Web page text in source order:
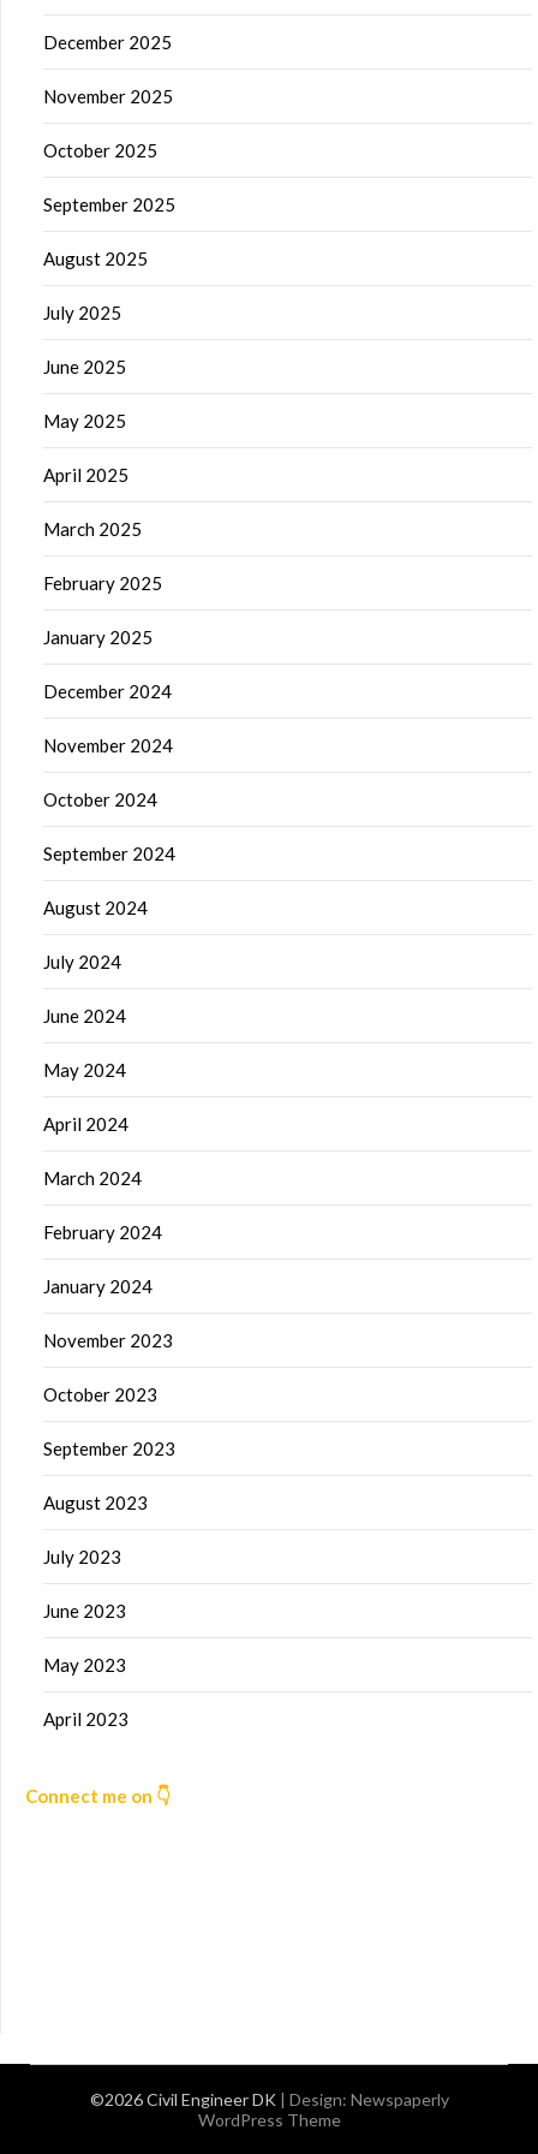
December 2025
November 2025
October 2025
September 2025
August 2025
July 2025
June 2025
May 2025
April 2025
March 2025
February 2025
January 2025
December 2024
November 2024
October 2024
September 2024
August 2024
July 2024
June 2024
May 2024
April 2024
March 2024
February 2024
January 2024
November 2023
October 2023
September 2023
August 2023
July 2023
June 2023
May 2023
April 2023
Connect me on 👇
©2026 Civil Engineer DK | Design: Newspaperly
WordPress Theme